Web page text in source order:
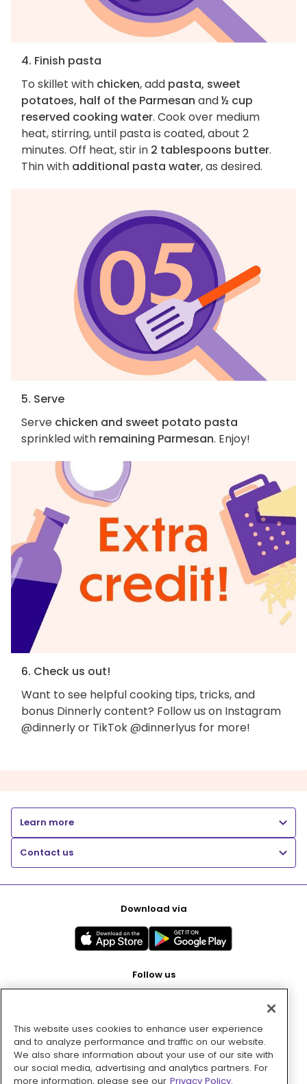
4. Finish pasta
To skillet with chicken, add pasta, sweet
potatoes, half of the Parmesan and½ cup
reserved cooking water. Cook over medium
heat, stirring, until pasta is coated, about 2
minutes. Off heat, stir in 2 tablespoons butter.
Thin with additional pasta water, as desired.
5. Serve
Serve chicken and sweet potato pasta
sprinkled with remaining Parmesan. Enjoy!
6. Check us out!
Want to see helpful cooking tips, tricks, and
bonus Dinnerly content? Follow us on Instagram
@dinnerly or TikTok @dinnerlyus for more!
Learn more
Contact us
Download via
Follow us
Pay with
This website uses cookies to enhance user experience
and to analyze performance and traffic on our website.
We also share information about your use of our site with
our social media, advertising and analytics partners. For
more information, please see our Privacy Policy.